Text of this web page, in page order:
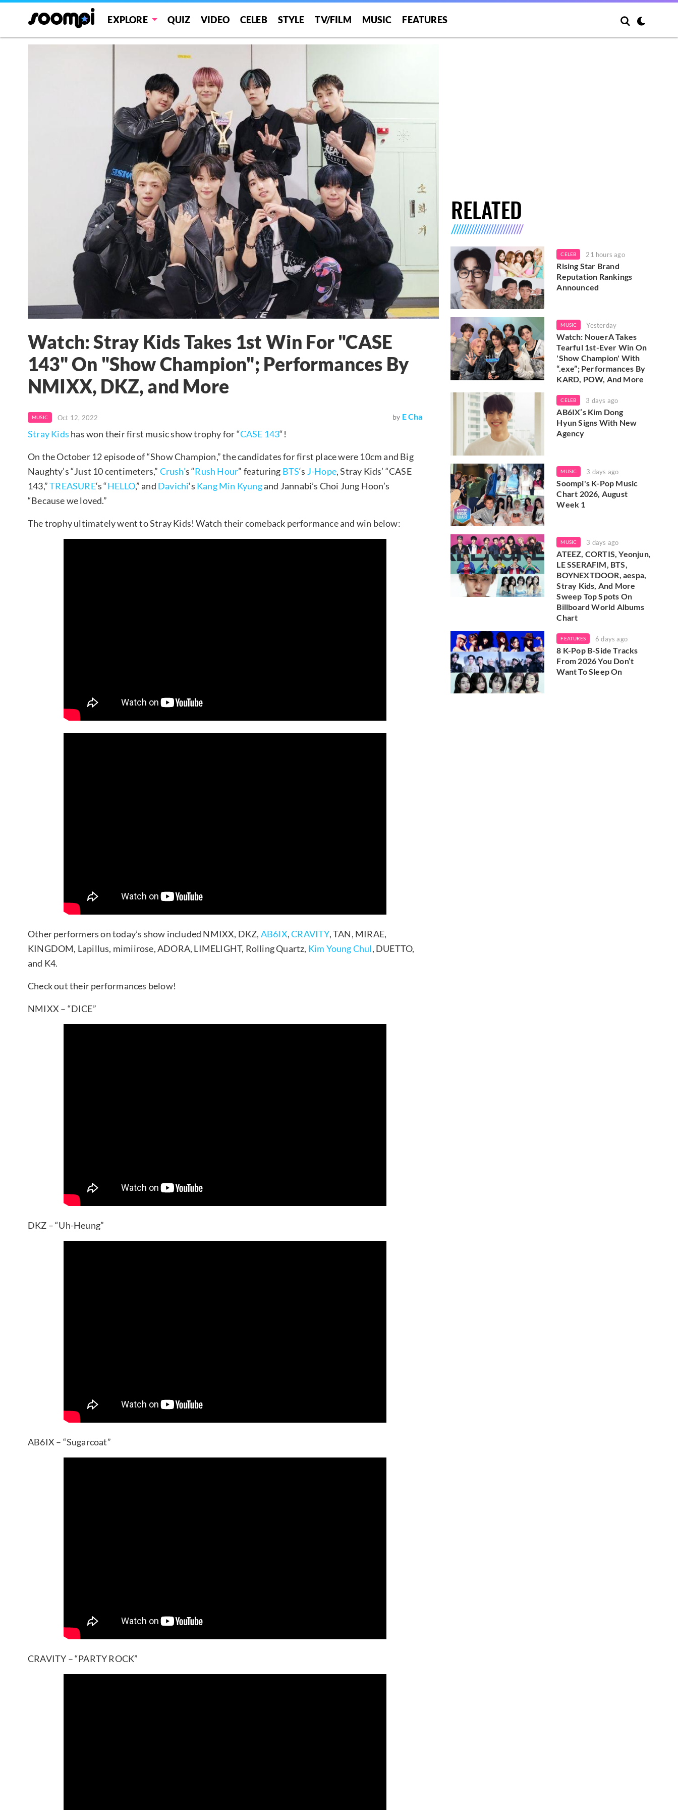
EXPLORE QUIZ VIDEO CELEB STYLE TV/FILM MUSIC FEATURES
Watch: Stray Kids Takes 1st Win For "CASE
143" On "Show Champion"; Performances By
NMIXX, DKZ, and More
MUSIC Oct 12, 2022 by E Cha
Stray Kids has won their first music show trophy for “CASE 143“!
On the October 12 episode of “Show Champion,” the candidates for first place were 10cm and Big
Naughty’s “Just 10 centimeters,” Crush’s “Rush Hour” featuring BTS‘s J-Hope, Stray Kids’ “CASE
143,”TREASURE‘s “HELLO,” and Davichi‘s Kang Min Kyungand Jannabi’s Choi Jung Hoon’s
“Because we loved.”
The trophy ultimately went to Stray Kids! Watch their comeback performance and win below:
Other performers on today’s show included NMIXX, DKZ, AB6IX,CRAVITY, TAN, MIRAE,
KINGDOM, Lapillus, mimiirose, ADORA, LIMELIGHT, Rolling Quartz, Kim Young Chul, DUETTO,
and K4.
Check out their performances below!
NMIXX – “DICE”
DKZ – “Uh-Heung”
AB6IX – “Sugarcoat”
CRAVITY – “PARTY ROCK”
RELATED
CELEB 21 hours ago
Rising Star Brand
Reputation Rankings
Announced
MUSIC Yesterday
Watch: NouerA Takes
Tearful 1st-Ever Win On
'Show Champion' With
“.exe”; Performances By
KARD, POW, And More
CELEB 3 days ago
AB6IX’s Kim Dong
Hyun Signs With New
Agency
MUSIC 3 days ago
Soompi's K-Pop Music
Chart 2026, August
Week 1
MUSIC 3 days ago
ATEEZ, CORTIS, Yeonjun,
LE SSERAFIM, BTS,
BOYNEXTDOOR, aespa,
Stray Kids, And More
Sweep Top Spots On
Billboard World Albums
Chart
FEATURES 6 days ago
8 K-Pop B-Side Tracks
From 2026 You Don’t
Want To Sleep On